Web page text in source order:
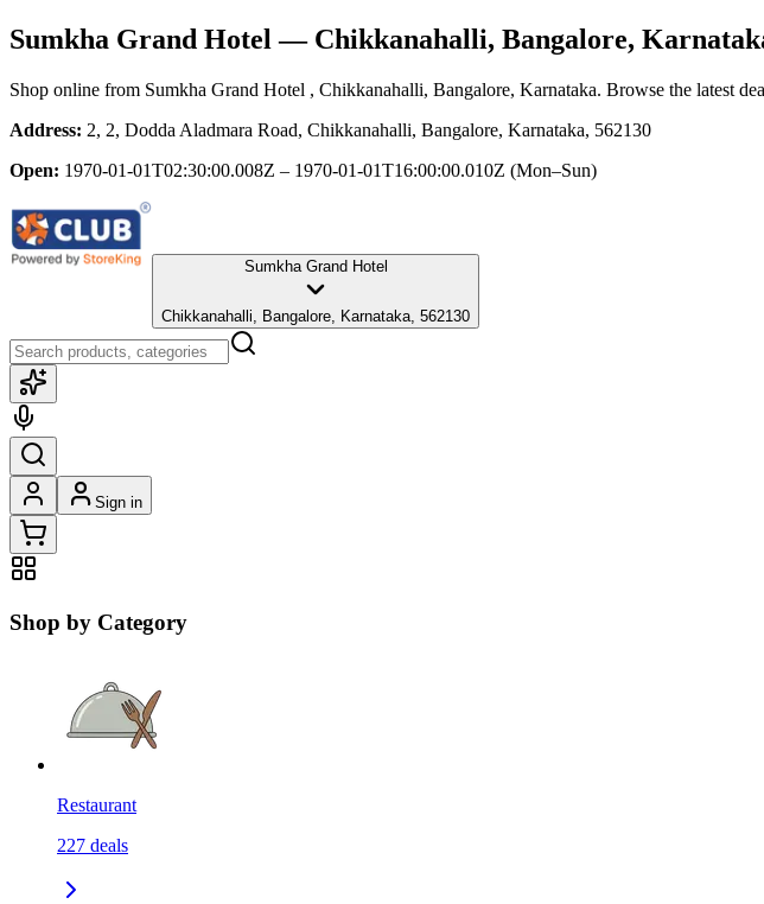
Sumkha Grand Hotel— Chikkanahalli, Bangalore,
Shop online from Sumkha Grand Hotel , Chikkanahalli, Bangalore, Karnataka. Browse the latest
Address: 2, 2, Dodda Aladmara Road, Chikkanahalli, Bangalore, Karnataka, 562130
Open: 1970-01-01T02:30:00.008Z – 1970-01-01T16:00:00.010Z (Mon–Sun)
Sumkha Grand Hotel
Chikkanahalli, Bangalore, Karnataka, 562130
Sign in
Shop by Category
Restaurant
227 deals